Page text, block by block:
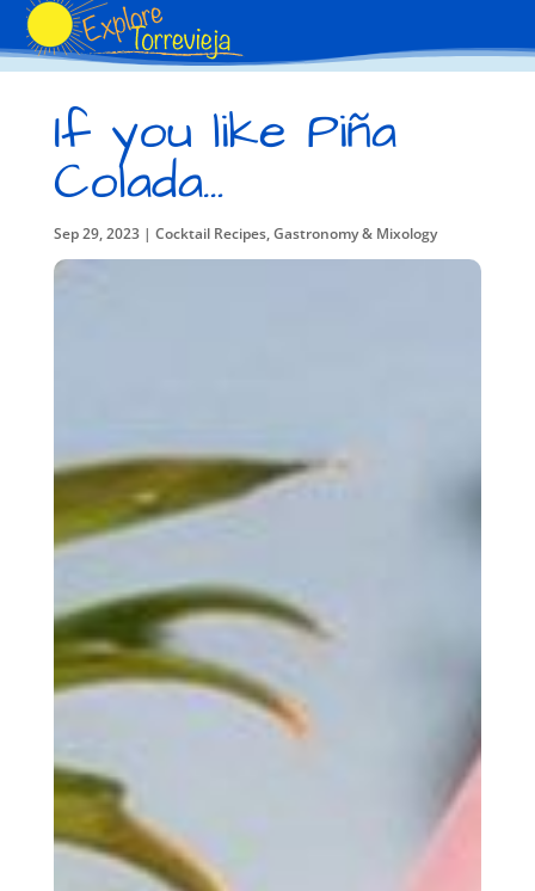
If you like Piña
Colada…
Sep 29, 2023| Cocktail Recipes,Gastronomy & Mixology